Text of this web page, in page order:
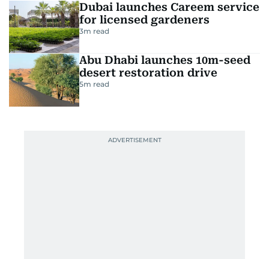
Dubai launches Careem service
for licensed gardeners
3m read
Abu Dhabi launches 10m-seed
desert restoration drive
5m read